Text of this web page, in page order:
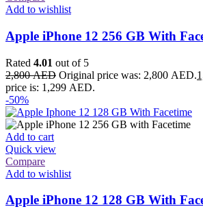
Add to wishlist
Apple iPhone 12 256 GB With
Rated 4.01 out of 5
2,800AED Original price was: 2,800 AED.
price is: 1,299 AED.
-50%
Add to cart
Quick view
Compare
Add to wishlist
Apple iPhone 12 128 GB With